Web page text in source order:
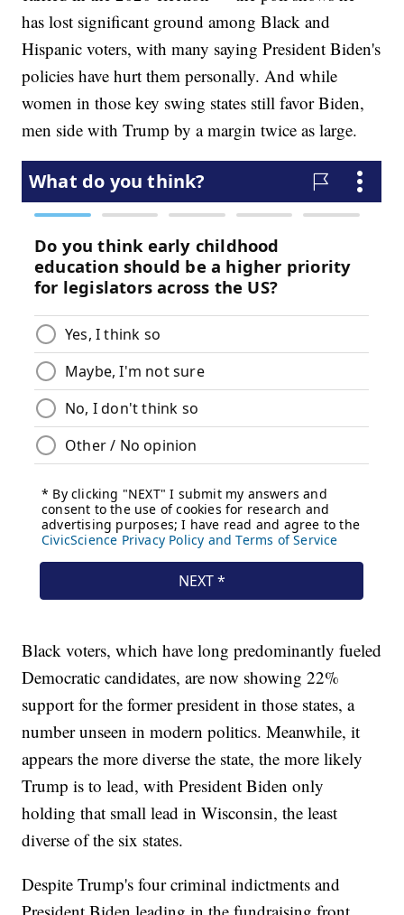
has lost significant ground among Black and
Hispanic voters, with many saying President Biden's
policies have hurt them personally. And while
women in those key swing states still favor Biden,
men side with Trump by a margin twice as large.
Black voters, which have long predominantly fueled
Democratic candidates, are now showing 22%
support for the former president in those states, a
number unseen in modern politics. Meanwhile, it
appears the more diverse the state, the more likely
Trump is to lead, with President Biden only
holding that small lead in Wisconsin, the least
diverse of the six states.
Despite Trump's four criminal indictments and